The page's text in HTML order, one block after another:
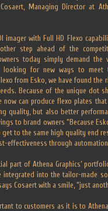
Managing Director at
imager with Full HD Flexo
step ahead of the
today simply demand the
looking for new ways to meet
from Esko, we have found the
Because of the unique dot
now can produce flexo plates
quality, but also better
to brand owners “Because
to the same high quality end
effectiveness through automation
part of Athena Graphics’
integrated into the tailor-made
Cosaert with a smile, “just
to customers as it is to